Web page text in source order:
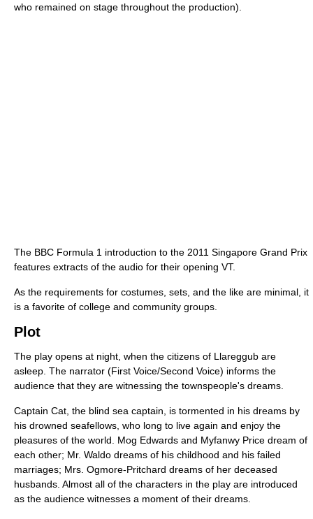
who remained on stage throughout the production).
The BBC Formula 1 introduction to the 2011 Singapore Grand Prix
features extracts of the audio for their opening VT.
As the requirements for costumes, sets, and the like are minimal, it
is a favorite of college and community groups.
Plot
The play opens at night, when the citizens of Llareggub are
asleep. The narrator (First Voice/Second Voice) informs the
audience that they are witnessing the townspeople's dreams.
Captain Cat, the blind sea captain, is tormented in his dreams by
his drowned seafellows, who long to live again and enjoy the
pleasures of the world. Mog Edwards and Myfanwy Price dream of
each other; Mr. Waldo dreams of his childhood and his failed
marriages; Mrs. Ogmore-Pritchard dreams of her deceased
husbands. Almost all of the characters in the play are introduced
as the audience witnesses a moment of their dreams.